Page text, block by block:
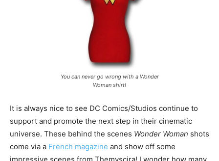
You can never go wrong with a Wonder
Woman shirt!
It is always nice to see DC Comics/Studios continue to
support and promote the next step in their cinematic
universe. These behind the scenes Wonder Woman shots
come via a French magazine and show off some
impressive scenes from Themyscira! I wonder how many